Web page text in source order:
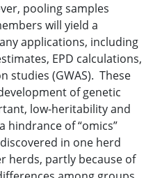
pooling samples
will yield a
applications, including
EPD calculations,
studies (GWAS). These
of genetic
low-heritability and
hindrance of “omics”
in one herd
herds, partly because of